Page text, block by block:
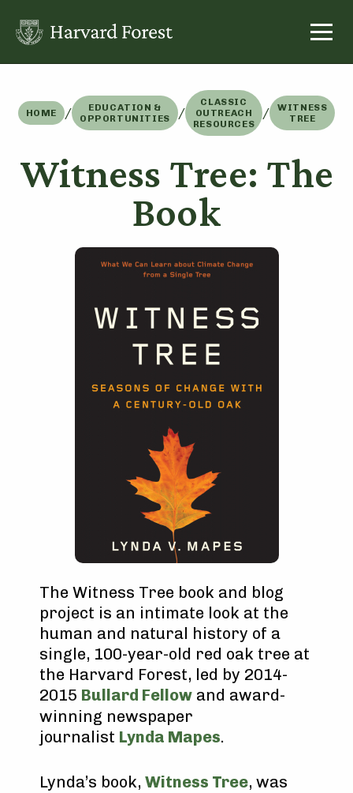
content
HOME /
EDUCATION &
OPPORTUNITIES
/
CLASSIC
OUTREACH
RESOURCES
/
WITNESS
TREE
Witness Tree: The
Book
The Witness Tree book and blog
project is an intimate look at the
human and natural history of a
single, 100-year-old red oak tree at
the Harvard Forest, led by 2014-
2015 Bullard Fellow and award-
winning newspaper
journalist Lynda Mapes.
Lynda’s book, Witness Tree, was